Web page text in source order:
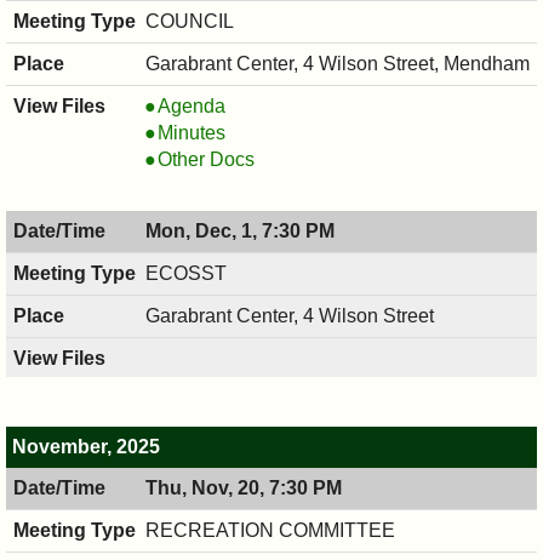
7:30
PM
COUNCIL
Garabrant Center, 4 Wilson Street, Mendham
COUNCIL
,
12/10/2025,
PM
Agenda
COUNCIL
,
8:00
PM
Minutes
COUNCIL
12/10/2025,
8:00
PM
Other Docs
Mon, Dec, 1, 7:30 PM
ECOSST
Garabrant Center, 4 Wilson Street
November, 2025
Thu, Nov, 20, 7:30 PM
RECREATION COMMITTEE